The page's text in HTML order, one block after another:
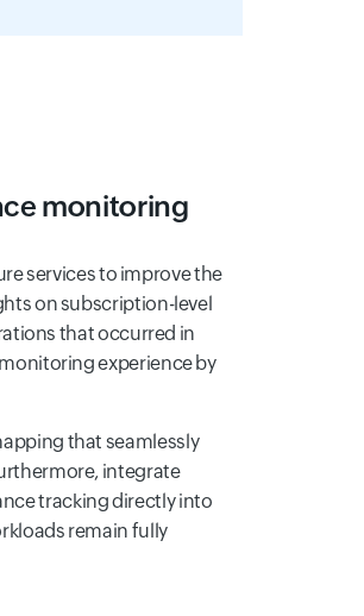
monitoring
services to improve the
on subscription-level
that occurred in
experience by
that seamlessly
integrate
tracking directly into
remain fully